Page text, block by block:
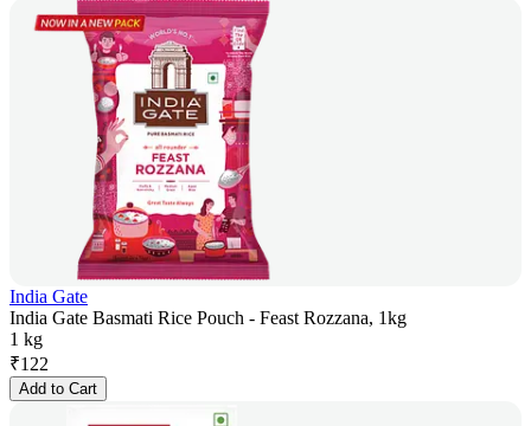
India Gate
India Gate Basmati Rice Pouch - Feast Rozzana, 1kg
1 kg
₹122
Add to Cart